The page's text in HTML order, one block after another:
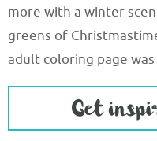
more with a winter
greens of
adult coloring page